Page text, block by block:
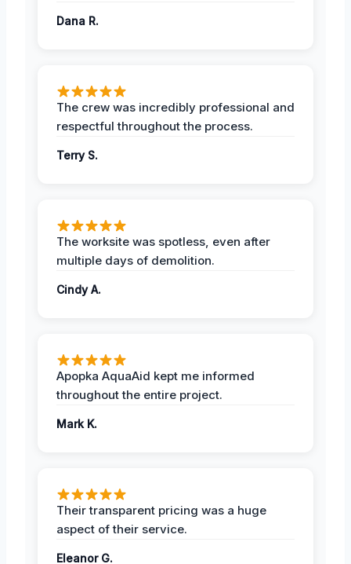
Dana R.
The crew was incredibly professional and
respectful throughout the process.
Terry S.
The worksite was spotless, even after
multiple days of demolition.
Cindy A.
Apopka AquaAid kept me informed
throughout the entire project.
Mark K.
Their transparent pricing was a huge
aspect of their service.
Eleanor G.